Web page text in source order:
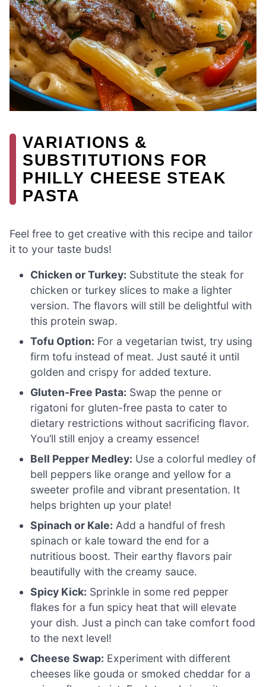
VARIATIONS &
SUBSTITUTIONS FOR
PHILLY CHEESE STEAK
PASTA
Feel free to get creative with this recipe and tailor
it to your taste buds!
Chicken or Turkey: Substitute the steak for
chicken or turkey slices to make a lighter
version. The flavors will still be delightful with
this protein swap.
Tofu Option: For a vegetarian twist, try using
firm tofu instead of meat. Just sauté it until
golden and crispy for added texture.
Gluten-Free Pasta: Swap the penne or
rigatoni for gluten-free pasta to cater to
dietary restrictions without sacrificing flavor.
You’ll still enjoy a creamy essence!
Bell Pepper Medley: Use a colorful medley of
bell peppers like orange and yellow for a
sweeter profile and vibrant presentation. It
helps brighten up your plate!
Spinach or Kale: Add a handful of fresh
spinach or kale toward the end for a
nutritious boost. Their earthy flavors pair
beautifully with the creamy sauce.
Spicy Kick: Sprinkle in some red pepper
flakes for a fun spicy heat that will elevate
your dish. Just a pinch can take comfort food
to the next level!
Cheese Swap: Experiment with different
cheeses like gouda or smoked cheddar for a